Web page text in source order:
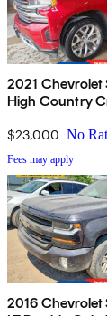
2021 Chevrolet
High Country
$23,000 No
Fees may apply
2016 Chevrolet